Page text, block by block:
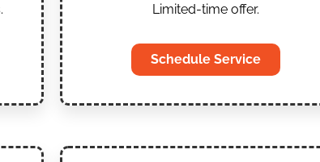
Limited-time offer.
Schedule Service